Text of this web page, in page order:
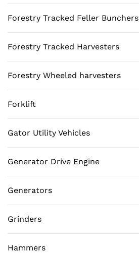
Forestry Tracked Feller Bunchers
Forestry Tracked Harvesters
Forestry Wheeled harvesters
Forklift
Gator Utility Vehicles
Generator Drive Engine
Generators
Grinders
Hammers